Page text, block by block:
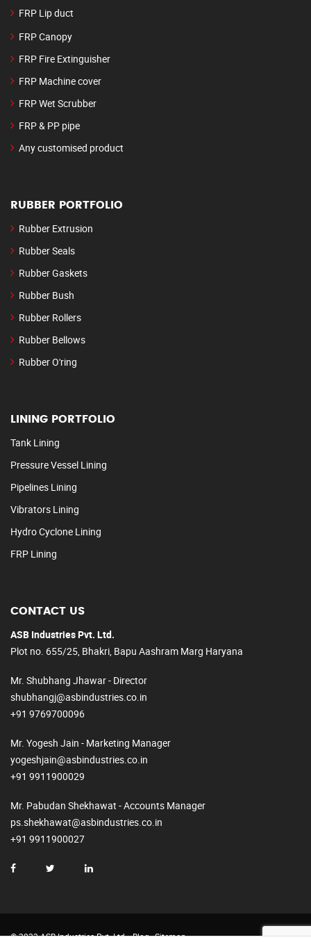
FRP Lip duct
FRP Canopy
FRP Fire Extinguisher
FRP Machine cover
FRP Wet Scrubber
FRP & PP pipe
Any customised product
RUBBER PORTFOLIO
Rubber Extrusion
Rubber Seals
Rubber Gaskets
Rubber Bush
Rubber Rollers
Rubber Bellows
Rubber O'ring
LINING PORTFOLIO
Tank Lining
Pressure Vessel Lining
Pipelines Lining
Vibrators Lining
Hydro Cyclone Lining
FRP Lining
CONTACT US
ASB Industries Pvt. Ltd.
Plot no. 655/25, Bhakri, Bapu Aashram Marg Haryana
Mr. Shubhang Jhawar - Director
shubhangj@asbindustries.co.in
+91 9769700096
Mr. Yogesh Jain - Marketing Manager
yogeshjain@asbindustries.co.in
+91 9911900029
Mr. Pabudan Shekhawat - Accounts Manager
ps.shekhawat@asbindustries.co.in
+91 9911900027
© 2023 ASB Industries Pvt. Ltd. Blog Sitemap